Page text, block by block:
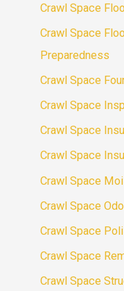
Crawl Space
Crawl Space
Preparedness
Crawl Space
Crawl Space
Crawl Space
Crawl Space
Crawl Space
Crawl Space
Crawl Space
Crawl Space
Crawl Space